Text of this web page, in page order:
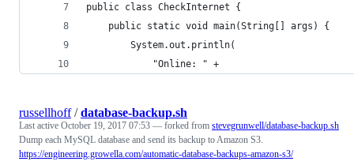
public class CheckInternet {
	public static void main(String[] args) {
	    System.out.println(
	        "Online: " +
russellhoff/database-backup.sh
Last active October 19, 2017 07:53 — forked from stevegrunwell/database-backup.sh
Dump each MySQL database and send its backup to Amazon S3.
https://engineering.growella.com/automatic-database-backups-amazon-s3/